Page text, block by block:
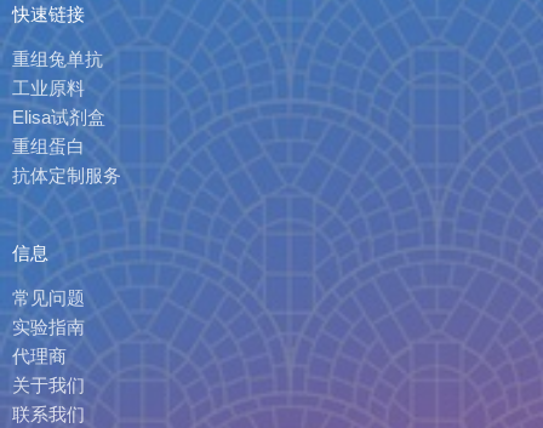
快速链接
重组兔单抗
工业原料
Elisa试剂盒
重组蛋白
抗体定制服务
信息
常见问题
实验指南
代理商
关于我们
联系我们